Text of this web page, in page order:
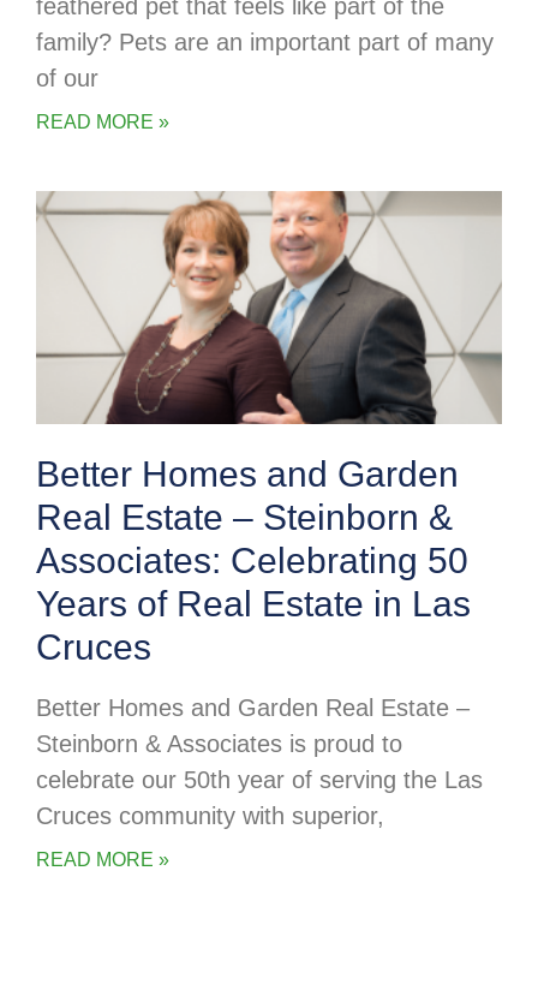
feathered pet that feels like part of the
family? Pets are an important part of many
of our
READ MORE »
Better Homes and Garden
Real Estate – Steinborn &
Associates: Celebrating 50
Years of Real Estate in Las
Cruces
Better Homes and Garden Real Estate –
Steinborn & Associates is proud to
celebrate our 50th year of serving the Las
Cruces community with superior,
READ MORE »